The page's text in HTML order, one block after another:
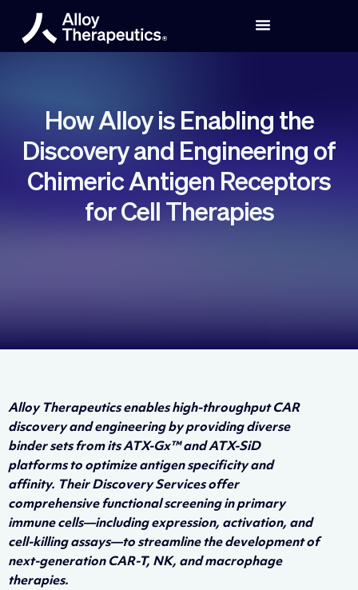
How Alloy is Enabling the
Discovery and Engineering of
Chimeric Antigen Receptors
for Cell Therapies
Alloy Therapeutics enables high-throughput CAR
discovery and engineering by providing diverse
binder sets from its ATX-Gx™ and ATX-SiD
platforms to optimize antigen specificity and
affinity. Their Discovery Services offer
comprehensive functional screening in primary
immune cells—including expression, activation, and
cell-killing assays—to streamline the development of
next-generation CAR-T, NK, and macrophage
therapies.